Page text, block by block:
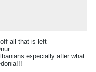
all that is left
especially after what